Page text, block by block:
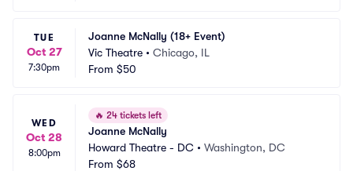
TUE
Oct 27
7:30pm
Joanne McNally (18+ Event)
Vic Theatre • Chicago, IL
From $50
WED
Oct 28
8:00pm
🔥 24 tickets left
Joanne McNally
Howard Theatre - DC • Washington, DC
From $68